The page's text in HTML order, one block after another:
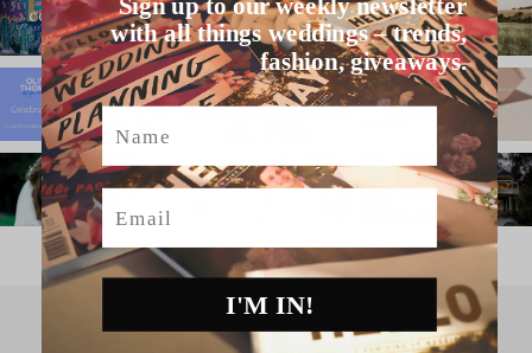
with all things weddings – trends,
fashion, giveaways.
Name
Email
I'M IN!